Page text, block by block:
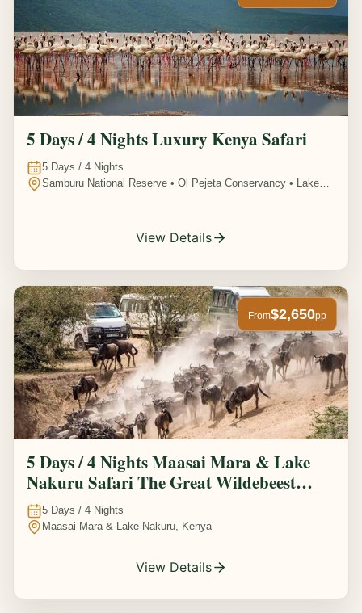
5 Days / 4 Nights Luxury Kenya Safari
5 Days / 4 Nights
Samburu National Reserve • Ol Pejeta Conservancy • Lake
View Details
From$2,650pp
5 Days / 4 Nights Maasai Mara & Lake
Nakuru Safari The Great Wildebeest
Migration Experience
5 Days / 4 Nights
Maasai Mara & Lake Nakuru, Kenya
View Details